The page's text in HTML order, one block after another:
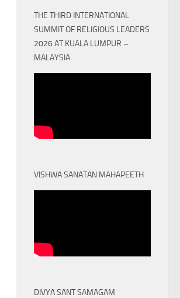
THE THIRD INTERNATIONAL
SUMMIT OF RELIGIOUS LEADERS
2026 AT KUALA LUMPUR –
MALAYSIA.
VISHWA SANATAN MAHAPEETH
DIVYA SANT SAMAGAM